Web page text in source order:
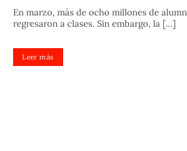
En marzo, más de ocho millones de
regresaron a clases. Sin embargo, la [...]
Leer más